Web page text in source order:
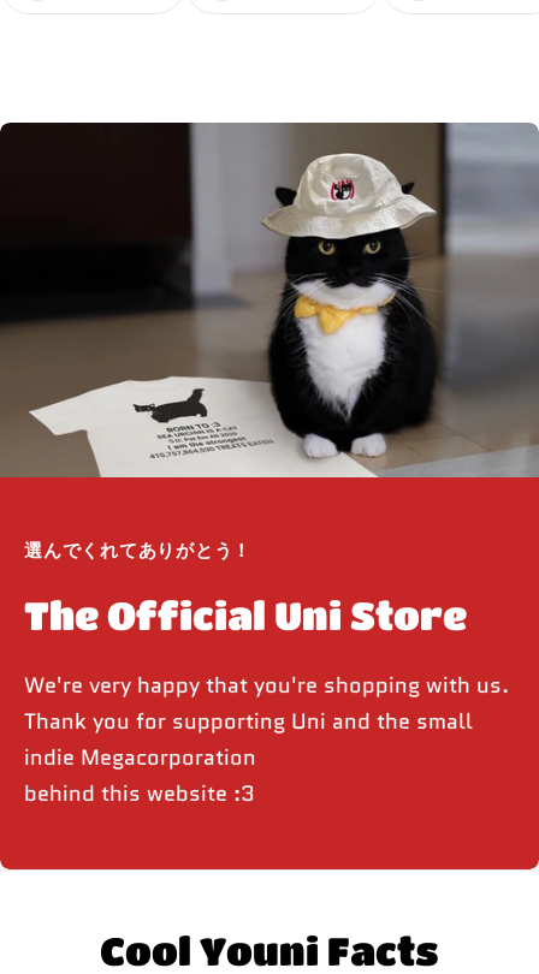
選んでくれてありがとう！
The Official Uni Store
We're very happy that you're shopping with us.
Thank you for supporting Uni and the small
indie Megacorporation
behind this website :3
Cool Youni Facts